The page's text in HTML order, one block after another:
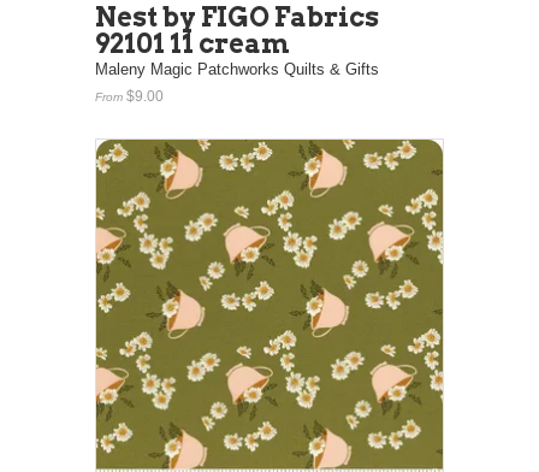
Nest by FIGO Fabrics
92101 11 cream
Maleny Magic Patchworks Quilts & Gifts
From $9.00